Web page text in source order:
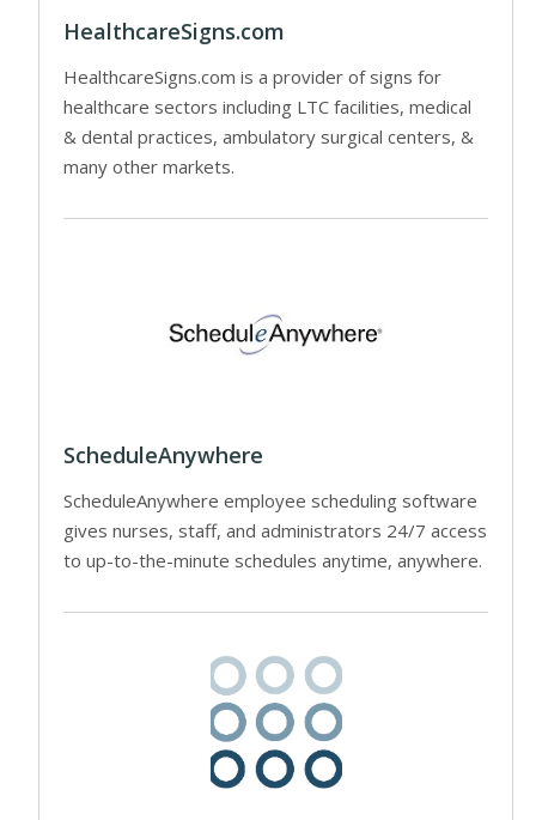
HealthcareSigns.com
HealthcareSigns.com is a provider of signs for
healthcare sectors including LTC facilities, medical
& dental practices, ambulatory surgical centers, &
many other markets.
ScheduleAnywhere
ScheduleAnywhere employee scheduling software
gives nurses, staff, and administrators 24/7 access
to up-to-the-minute schedules anytime, anywhere.